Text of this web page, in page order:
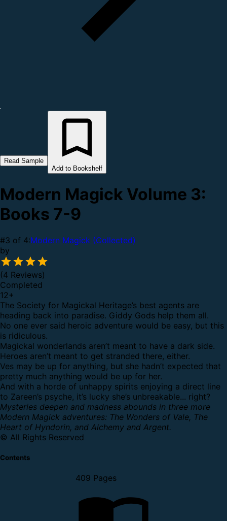
Read Sample
Add to Bookshelf
Modern Magick Volume 3:
Books 7-9
#3 of 4:Modern Magick (Collected)
by
(4 Reviews)
Completed
12+
The Society for Magickal Heritage’s best agents are
heading back into paradise. Giddy Gods help them all.
No one ever said heroic adventure would be easy, but this
is ridiculous.
Magickal wonderlands aren’t meant to have a dark side.
Heroes aren’t meant to get stranded there, either.
Ves may be up for anything, but she hadn’t expected that
pretty much anything would be up for her.
And with a horde of unhappy spirits enjoying a direct line
to Zareen’s psyche, it’s lucky she’s unbreakable... right?
Mysteries deepen and madness abounds in three more
Modern Magick adventures: The Wonders of Vale, The
Heart of Hyndorin, and Alchemy and Argent.
© All Rights Reserved
Contents
409 Pages